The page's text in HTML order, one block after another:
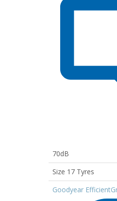
70dB
Size 17 Tyres
Goodyear